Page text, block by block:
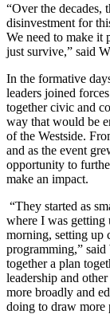
“Over the decades,
disinvestment for
We need to make it
just survive,” said
In the formative
leaders joined
together civic and
way that would be
of the Westside.
and as the event
opportunity to
make an impact.
“They started as
where I was getting
morning, setting up
programming,”
together a plan
leadership and
more broadly and
doing to draw more